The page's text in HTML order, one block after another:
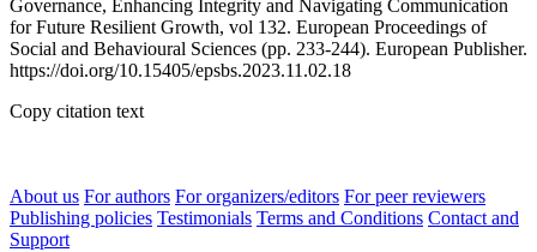
Governance, Enhancing Integrity and Navigating Communication
for Future Resilient Growth, vol 132. European Proceedings of
Social and Behavioural Sciences (pp. 233-244). European Publisher.
https://doi.org/10.15405/epsbs.2023.11.02.18
Copy citation text
About us For authors For organizers/editors For peer reviewers
Publishing policies Testimonials Terms and Conditions Contact and
Support